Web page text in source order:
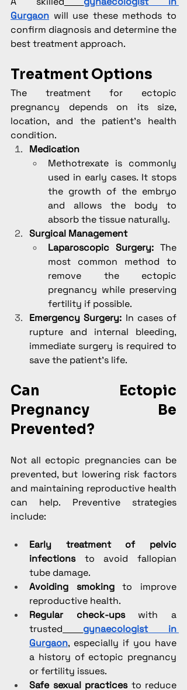
Gurgaon will use these methods to
confirm diagnosis and determine the
best treatment approach.
Treatment Options
The treatment for ectopic
pregnancy depends on its size,
location, and the patient’s health
condition.
Medication
Methotrexate is commonly
used in early cases. It stops
the growth of the embryo
and allows the body to
absorb the tissue naturally.
Surgical Management
Laparoscopic Surgery: The
most common method to
remove the ectopic
pregnancy while preserving
fertility if possible.
Emergency Surgery: In cases of
rupture and internal bleeding,
immediate surgery is required to
save the patient’s life.
Can Ectopic
Pregnancy Be
Prevented?
Not all ectopic pregnancies can be
prevented, but lowering risk factors
and maintaining reproductive health
can help. Preventive strategies
include:
Early treatment of pelvic
infections to avoid fallopian
tube damage.
Avoiding smoking to improve
reproductive health.
Regular check-ups with a
trusted
gynaecologist in
Gurgaon, especially if you have
a history of ectopic pregnancy
or fertility issues.
Safe sexual practices to reduce